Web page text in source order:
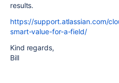
results.
https://support.atlassian.com/
smart-value-for-a-field/
Kind regards,
Bill